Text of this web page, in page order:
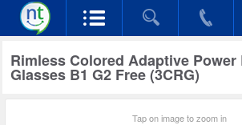
Rimless Colored Adaptive Power
Glasses B1 G2 Free (3CRG)
Tap on image to zoom in